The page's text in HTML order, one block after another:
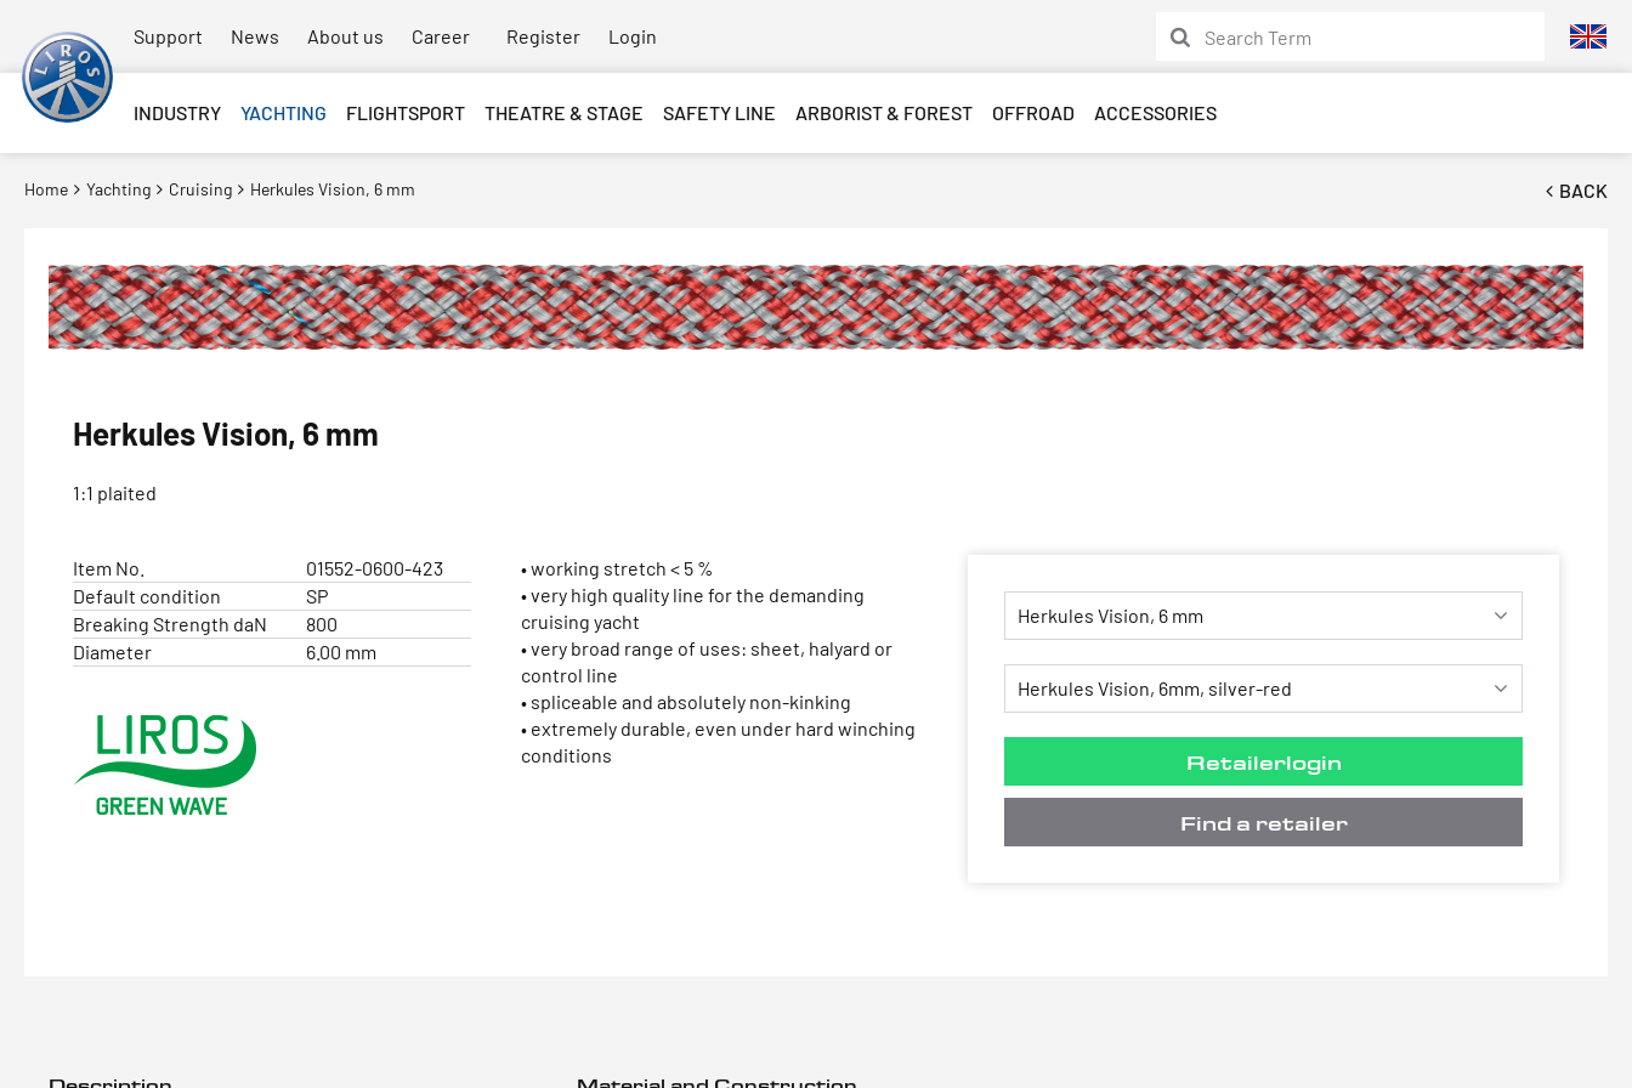
Support News About us Career Register Login
INDUSTRY YACHTING FLIGHTSPORT THEATRE & STAGE SAFETY LINE ARBORIST & FOREST OFFROAD ACCESSORIES
BACK
Home Yachting Cruising Herkules Vision, 6 mm
Herkules Vision, 6 mm
1:1 plaited
Item No.
01552-0600-423
Default condition
SP
Breaking Strength daN
800
Diameter
6.00 mm
• working stretch < 5 %
• very high quality line for the demanding
cruising yacht
• very broad range of uses: sheet, halyard or
control line
• spliceable and absolutely non-kinking
• extremely durable, even under hard winching
conditions
Retailerlogin
Find a retailer